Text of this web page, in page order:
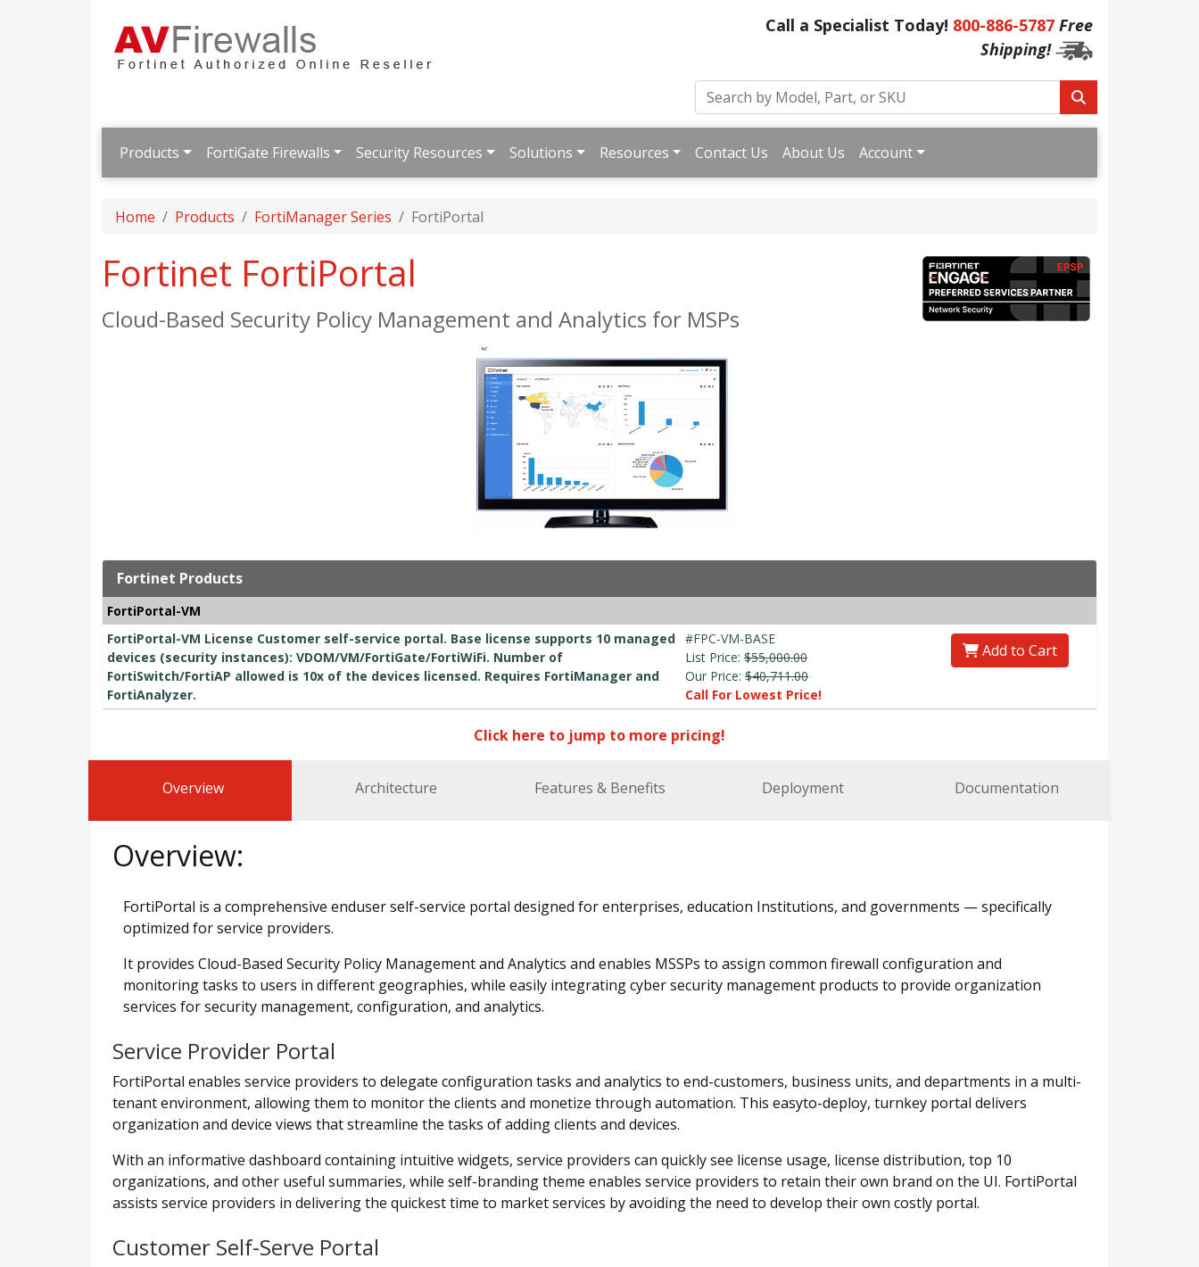
Call a Specialist Today! 800-886-5787 Free
Shipping!
Products FortiGate Firewalls Security Resources Solutions Resources Contact Us About Us Account
Home Products FortiManager Series FortiPortal
Fortinet FortiPortal
Cloud-Based Security Policy Management and Analytics for MSPs
Fortinet Products
FortiPortal-VM
FortiPortal-VM License Customer self-service portal. Base license supports 10 managed
devices (security instances): VDOM/VM/FortiGate/FortiWiFi. Number of
FortiSwitch/FortiAP allowed is 10x of the devices licensed. Requires FortiManager and
FortiAnalyzer.
#FPC-VM-BASE
List Price: $55,000.00
Our Price: $40,711.00
Call For Lowest Price!
Add to Cart
Click here to jump to more pricing!
Overview Architecture Features & Benefits Deployment Documentation
Overview:
FortiPortal is a comprehensive enduser self-service portal designed for enterprises, education Institutions, and governments — specifically
optimized for service providers.
It provides Cloud-Based Security Policy Management and Analytics and enables MSSPs to assign common firewall configuration and
monitoring tasks to users in different geographies, while easily integrating cyber security management products to provide organization
services for security management, configuration, and analytics.
Service Provider Portal
FortiPortal enables service providers to delegate configuration tasks and analytics to end-customers, business units, and departments in a multi-
tenant environment, allowing them to monitor the clients and monetize through automation. This easyto-deploy, turnkey portal delivers
organization and device views that streamline the tasks of adding clients and devices.
With an informative dashboard containing intuitive widgets, service providers can quickly see license usage, license distribution, top 10
organizations, and other useful summaries, while self-branding theme enables service providers to retain their own brand on the UI. FortiPortal
assists service providers in delivering the quickest time to market services by avoiding the need to develop their own costly portal.
Customer Self-Serve Portal